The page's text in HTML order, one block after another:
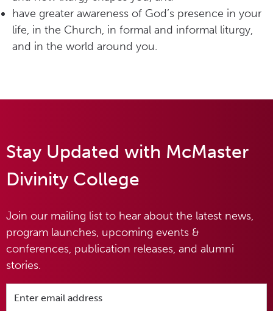
have greater awareness of God’s presence in your
life, in the Church, in formal and informal liturgy,
and in the world around you.
Stay Updated with McMaster
Divinity College
Join our mailing list to hear about the latest news,
program launches, upcoming events &
conferences, publication releases, and alumni
stories.